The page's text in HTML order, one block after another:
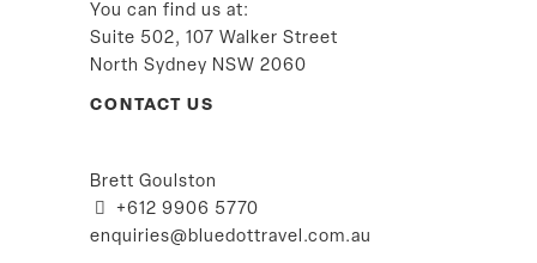
You can find us at:
Suite 502, 107 Walker Street
North Sydney NSW 2060
CONTACT US
Brett Goulston
+612 9906 5770
enquiries@bluedottravel.com.au